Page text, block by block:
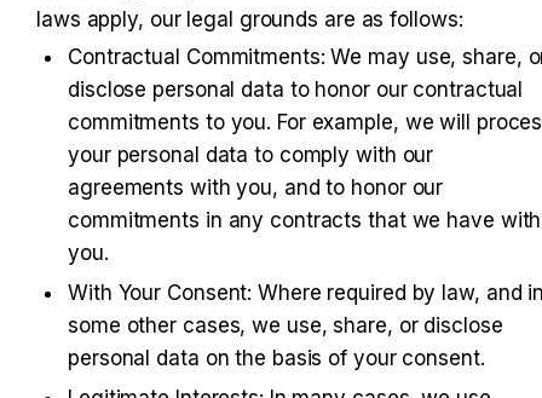
laws apply, our legal grounds are as follows:
Contractual Commitments: We may use, share,
disclose personal data to honor our contractual
commitments to you. For example, we will
your personal data to comply with our
agreements with you, and to honor our
commitments in any contracts that we have with
you.
With Your Consent: Where required by law, and
some other cases, we use, share, or disclose
personal data on the basis of your consent.